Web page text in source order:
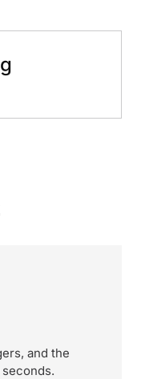
and the